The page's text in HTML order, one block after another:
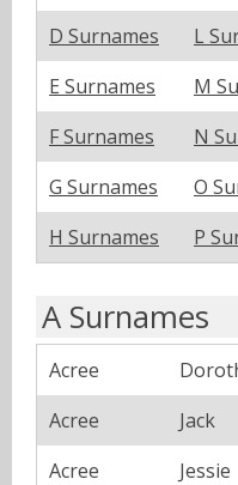
D Surnames
L
E Surnames
M
F Surnames
N
G Surnames
O
H Surnames
P
A Surnames
Acree
Acree
Jack
Acree
Jessie